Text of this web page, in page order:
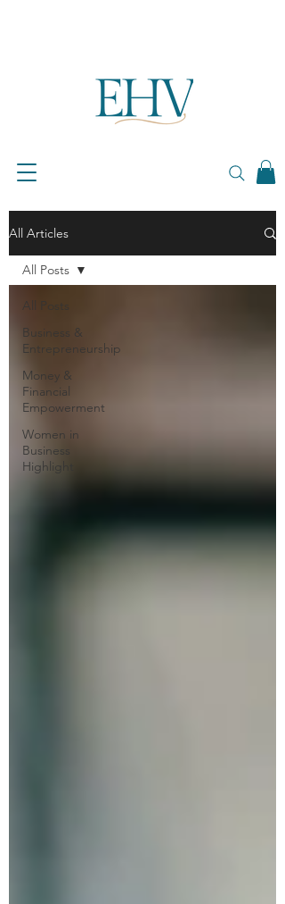
All Articles
All Posts
Business &
Entrepreneurship
Money &
Financial
Empowerment
Women in
Business
Highlight
All Posts